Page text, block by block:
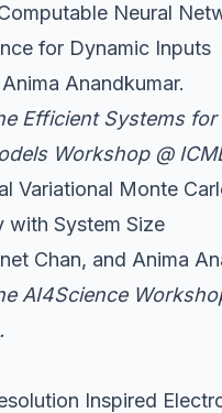
Neural
for Dynamic Inputs
Anandkumar.
Efficient Systems for
Workshop@
Variational Monte
with System Size
Chan, and Anima
AI4Science
Inspired